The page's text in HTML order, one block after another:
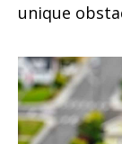
unique